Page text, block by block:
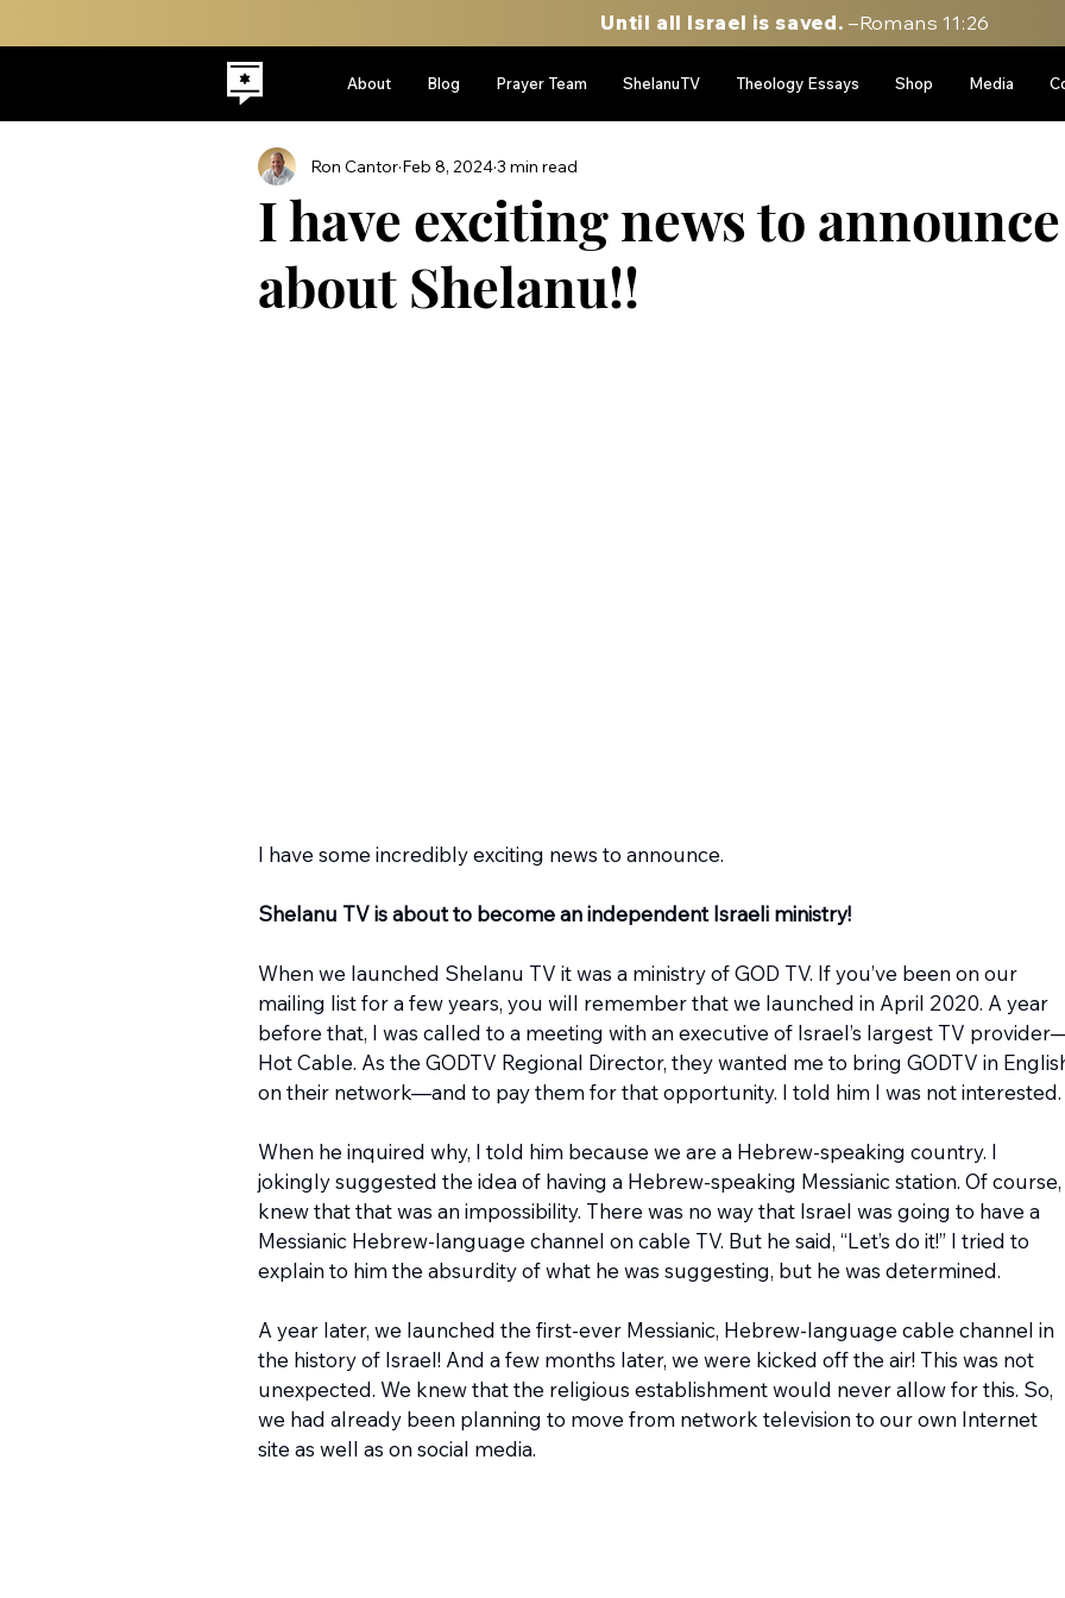
Until all Israel is saved. –Romans 11:26
About Blog Prayer Team ShelanuTV Theology Essays Shop Media
I have exciting news to announce
about Shelanu!!
Ron Cantor Feb 8, 20243 min read
I have some incredibly exciting news to announce.
Shelanu TV is about to become an independent Israeli ministry!
When we launched Shelanu TV it was a ministry of GOD TV. If you’ve been on our
mailing list for a few years, you will remember that we launched in April 2020. A year
before that, I was called to a meeting with an executive of Israel’s largest TV
Hot Cable. As the GODTV Regional Director, they wanted me to bring GODTV in
on their network—and to pay them for that opportunity. I told him I was not interested.
When he inquired why, I told him because we are a Hebrew-speaking country. I
jokingly suggested the idea of having a Hebrew-speaking Messianic station. Of
knew that that was an impossibility. There was no way that Israel was going to have a
Messianic Hebrew-language channel on cable TV. But he said, “Let’s do it!” I tried to
explain to him the absurdity of what he was suggesting, but he was determined.
A year later, we launched the first-ever Messianic, Hebrew-language cable channel in
the history of Israel! And a few months later, we were kicked off the air! This was not
unexpected. We knew that the religious establishment would never allow for this. So,
we had already been planning to move from network television to our own Internet
site as well as on social media.